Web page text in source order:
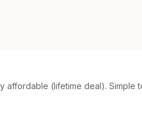
affordable (lifetime deal). Simple